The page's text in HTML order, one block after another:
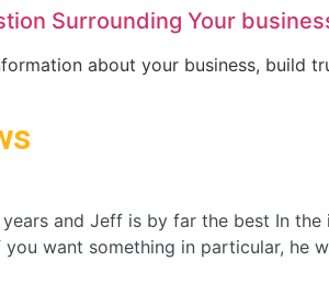
Surrounding Your
about your business, build
years and Jeff is by far the best In
you want something in particular, he